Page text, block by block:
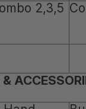
2,3,5